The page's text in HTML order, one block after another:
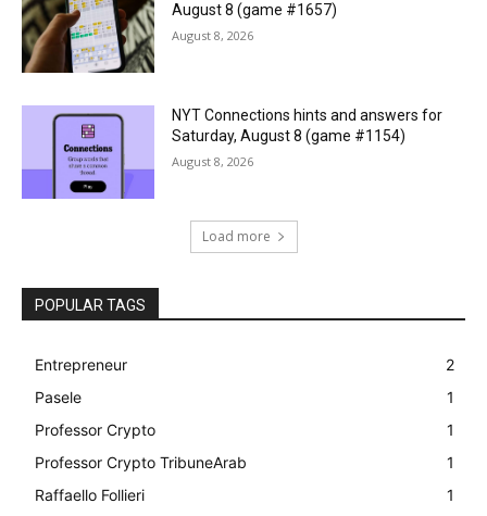
August 8 (game #1657)
August 8, 2026
NYT Connections hints and answers for
Saturday, August 8 (game #1154)
August 8, 2026
Load more
POPULAR TAGS
Entrepreneur
2
Pasele
1
Professor Crypto
1
Professor Crypto TribuneArab
1
Raffaello Follieri
1